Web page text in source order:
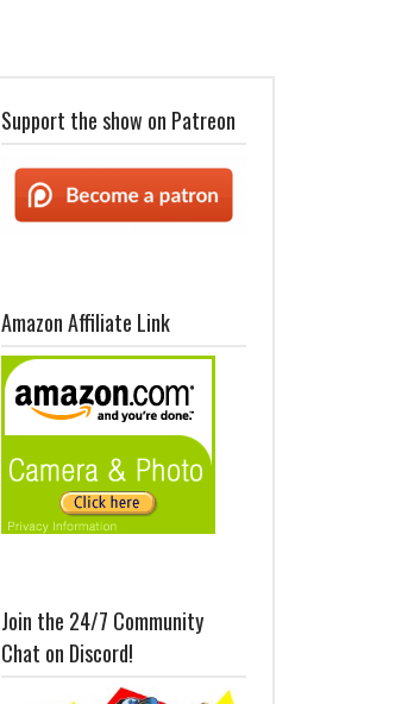
Support the show on Patreon
Amazon Affiliate Link
Join the 24/7 Community
Chat on Discord!